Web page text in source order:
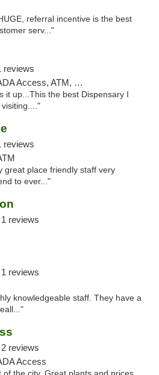
referral incentive is the best
serv..."
reviews
ATM, Delivery
it up...This the best Dispensary I
reviews
great place friendly staff very
to ever..."
1 reviews
1 reviews
knowledgeable staff. They have a
2 reviews
Access